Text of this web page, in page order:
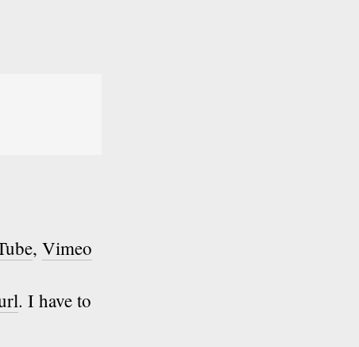
, Vimeo
. I have to